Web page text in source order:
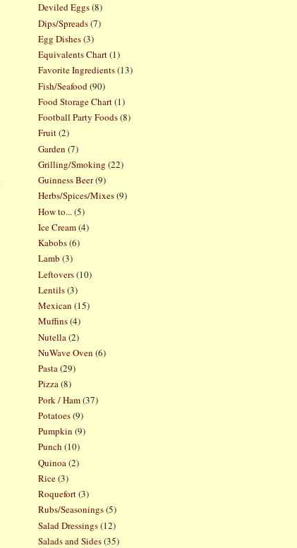
Deviled Eggs(8)
Dips/Spreads(7)
Egg Dishes(3)
Equivalents Chart(1)
Favorite Ingredients(13)
Fish/Seafood (90)
Food Storage Chart(1)
Football Party Foods(8)
Fruit(2)
Garden (7)
Grilling/Smoking (22)
Guinness Beer(9)
Herbs/Spices/Mixes(9)
How to... (5)
Ice Cream(4)
Kabobs(6)
Lamb (3)
Leftovers(10)
Lentils(3)
Mexican (15)
Muffins(4)
Nutella (2)
NuWave Oven (6)
Pasta(29)
Pizza(8)
Pork / Ham(37)
Potatoes(9)
Pumpkin (9)
Punch (10)
Quinoa (2)
Rice(3)
Roquefort(3)
Rubs/Seasonings(5)
Salad Dressings(12)
Salads and Sides(35)